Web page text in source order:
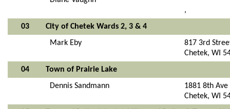
,
03
City of Chetek Wards 2, 3 & 4
Mark Eby
817 3rd
Chetek, WI
04
Town of Prairie Lake
Dennis Sandmann
1881 8th Ave
Chetek, WI